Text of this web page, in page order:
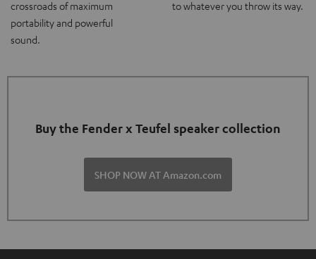
crossroads of maximum
portability and powerful
sound.
to whatever you throw its way.
Buy the Fender x Teufel speaker collection
SHOP NOW AT Amazon.com